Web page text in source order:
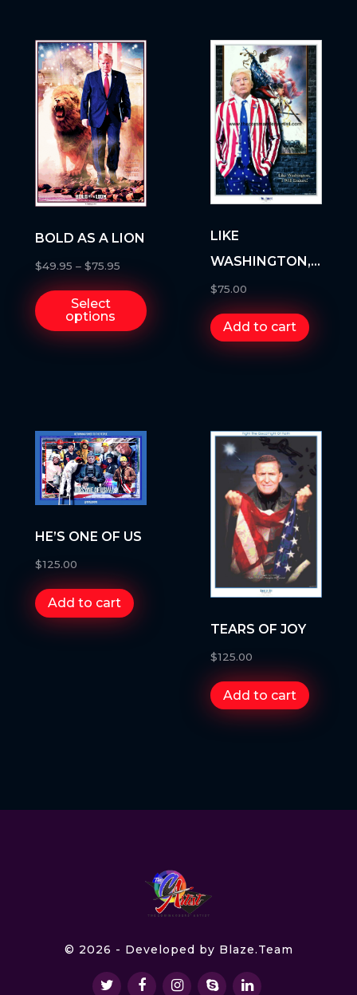
BOLD AS A LION
$49.95 – $75.95
Select
options
LIKE
WASHINGTON, I
WILL ENDURE
$75.00
Add to cart
HE’S ONE OF US
$125.00
Add to cart
TEARS OF JOY
$125.00
Add to cart
© 2026 - Developed by Blaze.Team